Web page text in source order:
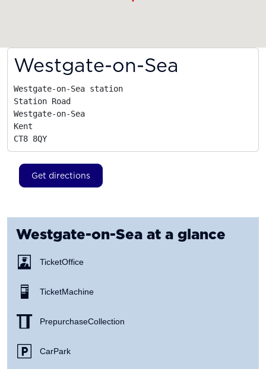
Westgate-on-Sea
Westgate-on-Sea station
Station Road
Westgate-on-Sea
Kent
CT8 8QY
Get directions
Westgate-on-Sea at a glance
Ticket Office
Ticket Machine
Prepurchase Collection
Car Park